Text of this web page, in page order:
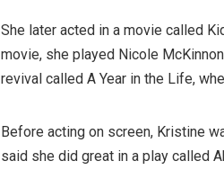
She later acted in a movie called
movie, she played Nicole
revival called A Year in the Life,
Before acting on screen, Kristine
said she did great in a play called